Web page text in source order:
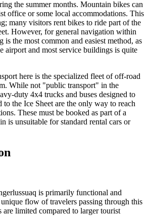
the summer months. Mountain bikes can
office or some local accommodations. This
many visitors rent bikes to ride part of the
However, for general navigation within
is the most common and easiest method, as
airport and most service buildings is quite
here is the specialized fleet of off-road
While not "public transport" in the
duty 4x4 trucks and buses designed to
to the Ice Sheet are the only way to reach
These must be booked as part of a
is unsuitable for standard rental cars or
is primarily functional and
flow of travelers passing through this
limited compared to larger tourist